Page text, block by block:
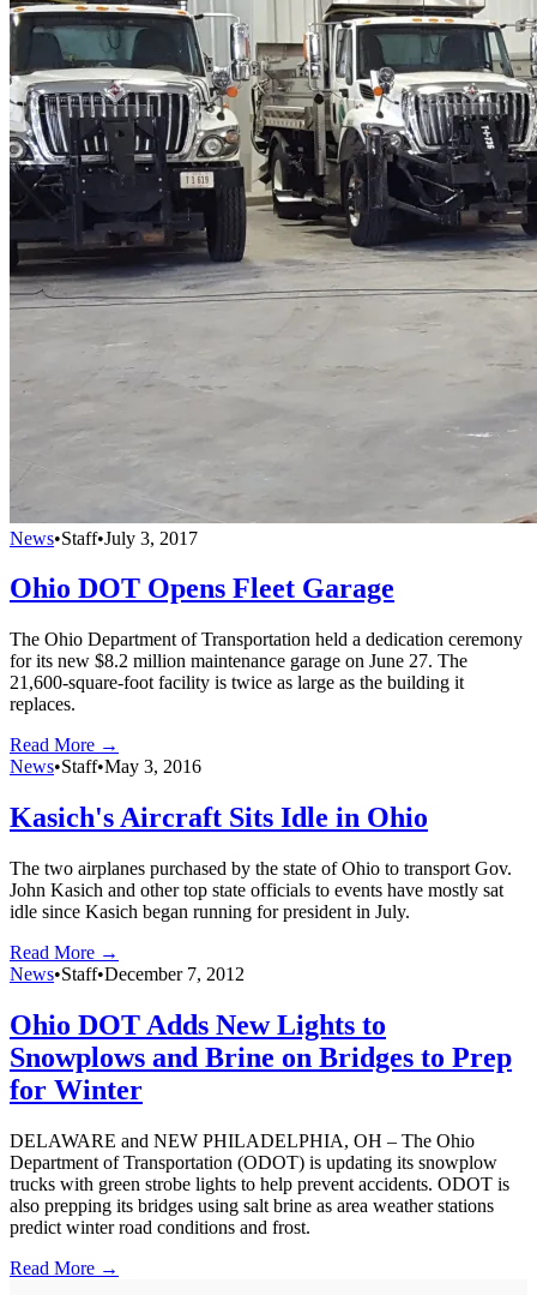
News•Staff•July 3, 2017
Ohio DOT Opens Fleet Garage
The Ohio Department of Transportation held a dedication ceremony
for its new $8.2 million maintenance garage on June 27. The
21,600-square-foot facility is twice as large as the building it
replaces.
Read More →
News•Staff•May 3, 2016
Kasich's Aircraft Sits Idle in Ohio
The two airplanes purchased by the state of Ohio to transport Gov.
John Kasich and other top state officials to events have mostly sat
idle since Kasich began running for president in July.
Read More →
News•Staff•December 7, 2012
Ohio DOT Adds New Lights to
Snowplows and Brine on Bridges to Prep
for Winter
DELAWARE and NEW PHILADELPHIA, OH – The Ohio
Department of Transportation (ODOT) is updating its snowplow
trucks with green strobe lights to help prevent accidents. ODOT is
also prepping its bridges using salt brine as area weather stations
predict winter road conditions and frost.
Read More →